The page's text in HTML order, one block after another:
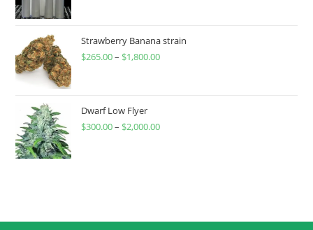
Strawberry Banana strain
$265.00– $1,800.00
Dwarf Low Flyer
$300.00– $2,000.00